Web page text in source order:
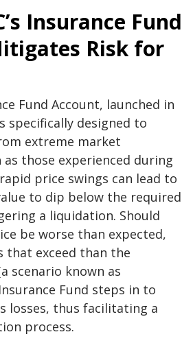
Insurance Fund
Risk for
Fund Account, launched in
specifically designed to
extreme market
those experienced during
price swings can lead to
to dip below the required
a liquidation. Should
be worse than expected,
that exceed than the
scenario known as
Fund steps in to
losses, thus facilitating a
process.